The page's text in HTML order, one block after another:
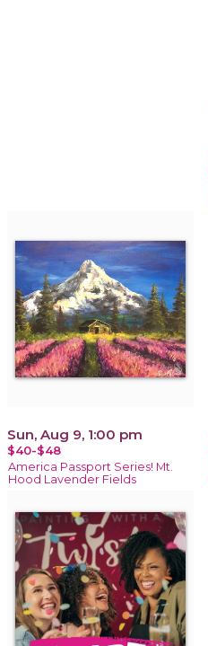
Sun, Aug 9, 1:00 pm
$40-$48
America Passport Series! Mt.
Hood Lavender Fields